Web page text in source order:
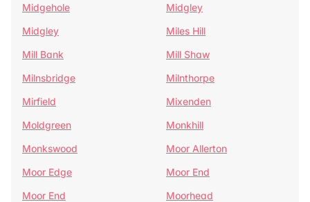
Midgehole
Midgley
Midgley
Miles Hill
Mill Bank
Mill Shaw
Milnsbridge
Milnthorpe
Mirfield
Mixenden
Moldgreen
Monkhill
Monkswood
Moor Allerton
Moor Edge
Moor End
Moor End
Moorhead